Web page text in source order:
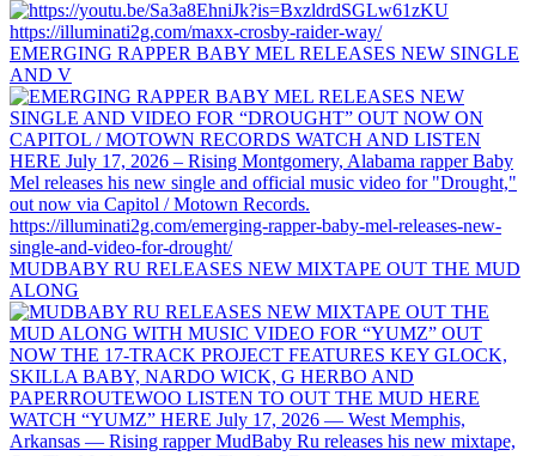
EMERGING RAPPER BABY MEL RELEASES NEW SINGLE
AND V
MUDBABY RU RELEASES NEW MIXTAPE OUT THE MUD
ALONG